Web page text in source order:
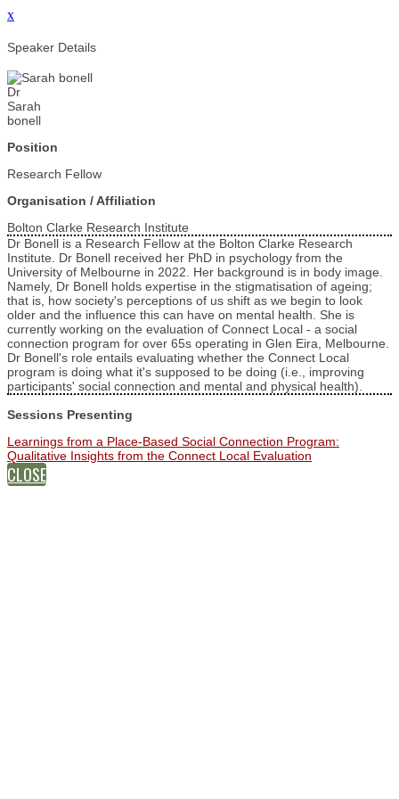
x
Speaker Details
Dr
Sarah
bonell
Position
Research Fellow
Organisation / Affiliation
Bolton Clarke Research Institute
Dr Bonell is a Research Fellow at the Bolton Clarke Research
Institute. Dr Bonell received her PhD in psychology from the
University of Melbourne in 2022. Her background is in body image.
Namely, Dr Bonell holds expertise in the stigmatisation of ageing;
that is, how society's perceptions of us shift as we begin to look
older and the influence this can have on mental health. She is
currently working on the evaluation of Connect Local - a social
connection program for over 65s operating in Glen Eira, Melbourne.
Dr Bonell's role entails evaluating whether the Connect Local
program is doing what it's supposed to be doing (i.e., improving
participants' social connection and mental and physical health).
Sessions Presenting
Learnings from a Place‑Based Social Connection Program:
Qualitative Insights from the Connect Local Evaluation
CLOSE